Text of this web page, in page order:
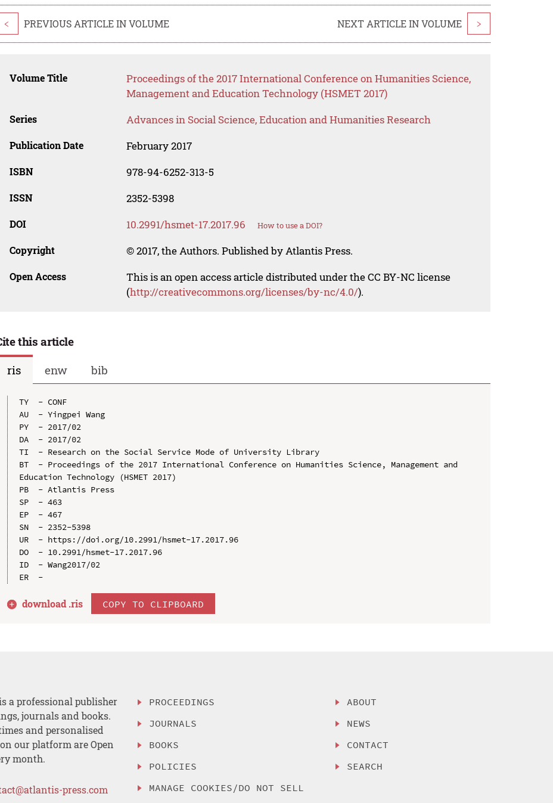
< PREVIOUS ARTICLE IN VOLUME NEXT ARTICLE IN VOLUME >
Volume Title
Proceedings of the 2017 International Conference on Humanities Science,
Management and Education Technology (HSMET 2017)
Series Advances in Social Science, Education and Humanities Research
Publication Date February 2017
ISBN 978-94-6252-313-5
ISSN 2352-5398
DOI 10.2991/hsmet-17.2017.96 How to use a DOI?
Copyright © 2017, the Authors. Published by Atlantis Press.
Open Access
This is an open access article distributed under the CC BY-NC license
(http://creativecommons.org/licenses/by-nc/4.0/).
this article
ris
enw bib
TY  - CONF
AU  - Yingpei Wang
PY  - 2017/02
DA  - 2017/02
TI  - Research on the Social Service Mode of University Library
BT  - Proceedings of the 2017 International Conference on Humanities Science, Management and
Education Technology (HSMET 2017)
PB  - Atlantis Press
SP  - 463
EP  - 467
SN  - 2352-5398
UR  - https://doi.org/10.2991/hsmet-17.2017.96
DO  - 10.2991/hsmet-17.2017.96
ID  - Wang2017/02
download .ris COPY TO CLIPBOARD
a professional publisher
journals and books.
and personalised
our platform are Open
month.
press.com
PROCEEDINGS
JOURNALS
BOOKS
POLICIES
MANAGE COOKIES/DO NOT SELL
ABOUT
NEWS
CONTACT
SEARCH